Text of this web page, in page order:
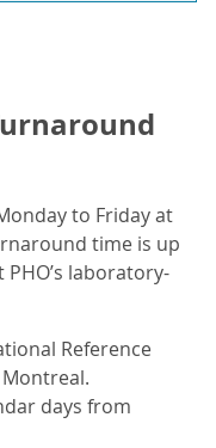
to Friday at
time is up
laboratory-
Reference
days from